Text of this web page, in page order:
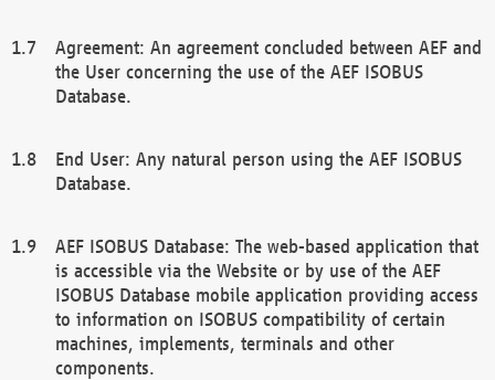
Agreement: An agreement concluded between AEF and
the User concerning the use of the AEF ISOBUS
Database.
End User: Any natural person using the AEF ISOBUS
Database.
AEF ISOBUS Database: The web-based application that
is accessible via the Website or by use of the AEF
ISOBUS Database mobile application providing access
to information on ISOBUS compatibility of certain
machines, implements, terminals and other
components.